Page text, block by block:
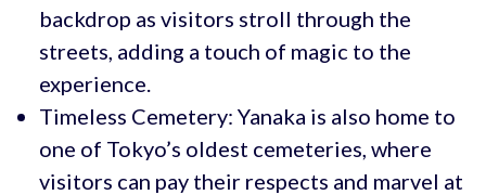
backdrop as visitors stroll through the
streets, adding a touch of magic to the
experience.
Timeless Cemetery: Yanaka is also home to
one of Tokyo’s oldest cemeteries, where
visitors can pay their respects and marvel at